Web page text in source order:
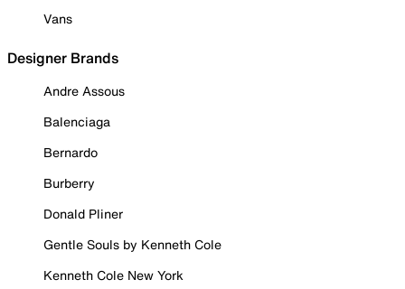
Vans
Designer Brands
Andre Assous
Balenciaga
Bernardo
Burberry
Donald Pliner
Gentle Souls by Kenneth Cole
Kenneth Cole New York